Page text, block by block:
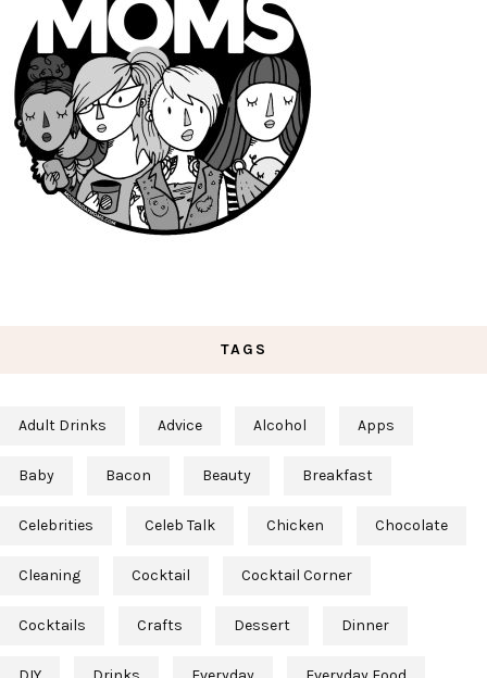
TAGS
Adult Drinks Advice Alcohol Apps
Baby Bacon Beauty Breakfast
Celebrities Celeb Talk Chicken Chocolate
Cleaning Cocktail Cocktail Corner
Cocktails Crafts Dessert Dinner